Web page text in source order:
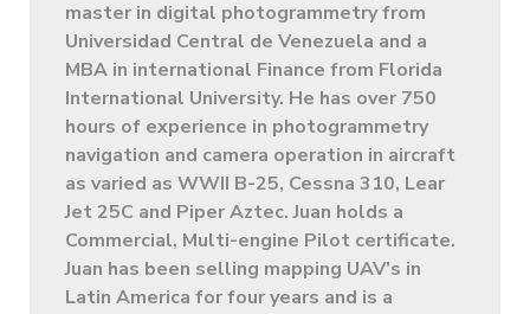
master in digital photogrammetry from
Universidad Central de Venezuela and a
MBA in international Finance from Florida
International University. He has over 750
hours of experience in photogrammetry
navigation and camera operation in aircraft
as varied as WWII B-25, Cessna 310, Lear
Jet 25C and Piper Aztec. Juan holds a
Commercial, Multi-engine Pilot certificate.
Juan has been selling mapping UAV’s in
Latin America for four years and is a